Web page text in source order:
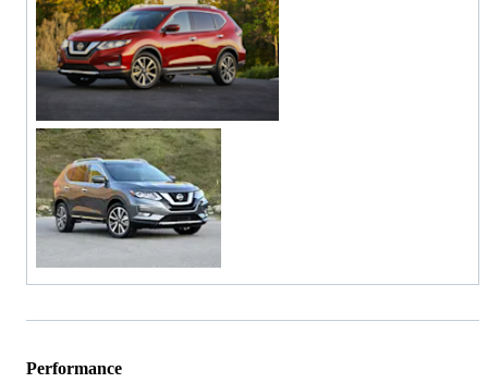
Performance